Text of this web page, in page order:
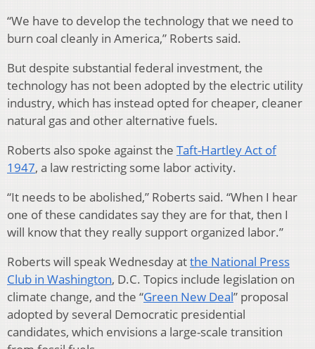
“We have to develop the technology that we need to
burn coal cleanly in America,” Roberts said.
But despite substantial federal investment, the
technology has not been adopted by the electric utility
industry, which has instead opted for cheaper, cleaner
natural gas and other alternative fuels.
Roberts also spoke against the Taft-Hartley Act of
1947, a law restricting some labor activity.
“It needs to be abolished,” Roberts said. “When I hear
one of these candidates say they are for that, then I
will know that they really support organized labor.”
Roberts will speak Wednesday atthe National Press
Club in Washington, D.C. Topics include legislation on
climate change, and the “Green New Deal” proposal
adopted by several Democratic presidential
candidates, which envisions a large-scale transition